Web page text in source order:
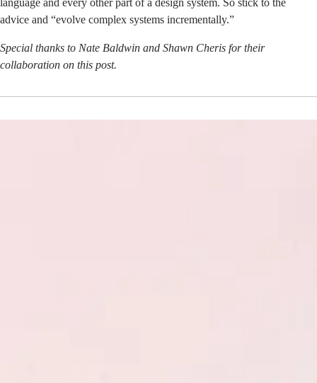
language and every other part of a design system. So stick to the
advice and “evolve complex systems incrementally.”
Special thanks to Nate Baldwin and Shawn Cheris for their
collaboration on this post.